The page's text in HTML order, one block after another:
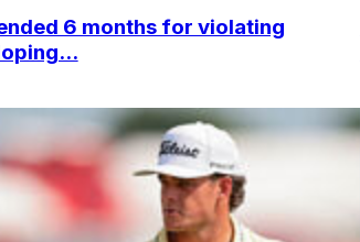
6 months for violating